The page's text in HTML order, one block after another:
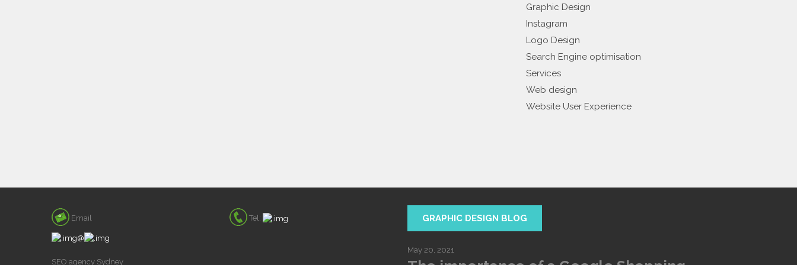
Graphic Design
Instagram
Logo Design
Search Engine optimisation
Services
Web design
Website User Experience
Email
@
SEO agency Sydney
Tel: GRAPHIC DESIGN BLOG
May 20, 2021